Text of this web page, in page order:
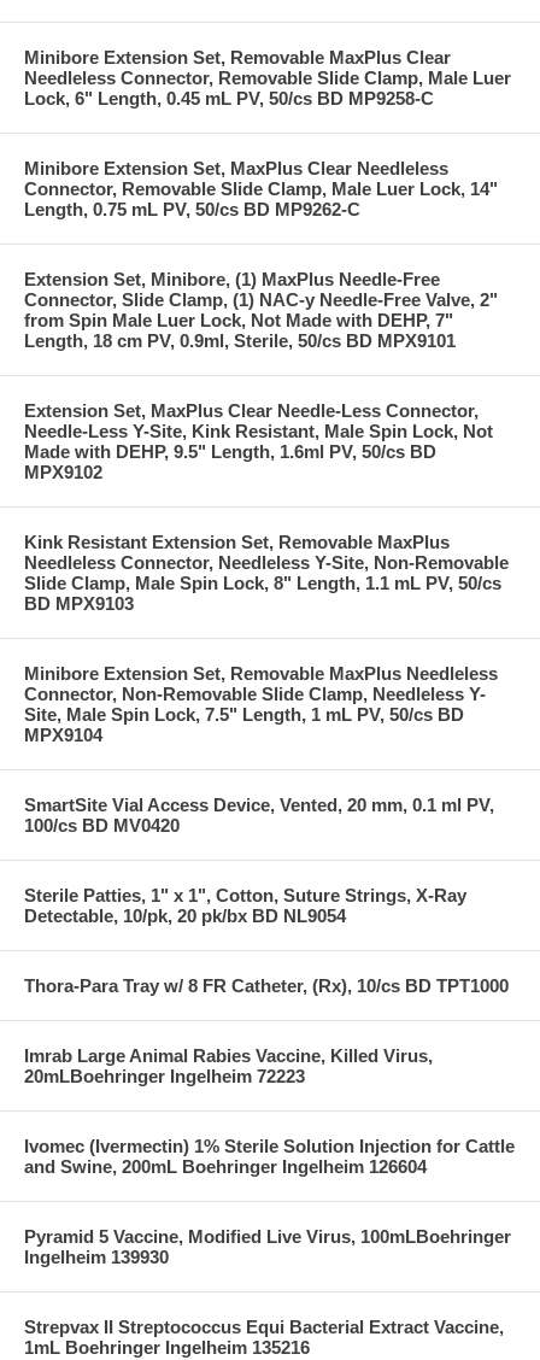
Minibore Extension Set, Removable MaxPlus Clear
Needleless Connector, Removable Slide Clamp, Male Luer
Lock, 6" Length, 0.45 mL PV, 50/cs BD MP9258-C
Minibore Extension Set, MaxPlus Clear Needleless
Connector, Removable Slide Clamp, Male Luer Lock, 14"
Length, 0.75 mL PV, 50/cs BD MP9262-C
Extension Set, Minibore, (1) MaxPlus Needle-Free
Connector, Slide Clamp, (1) NAC-y Needle-Free Valve, 2"
from Spin Male Luer Lock, Not Made with DEHP, 7"
Length, 18 cm PV, 0.9ml, Sterile, 50/cs BD MPX9101
Extension Set, MaxPlus Clear Needle-Less Connector,
Needle-Less Y-Site, Kink Resistant, Male Spin Lock, Not
Made with DEHP, 9.5" Length, 1.6ml PV, 50/cs BD
MPX9102
Kink Resistant Extension Set, Removable MaxPlus
Needleless Connector, Needleless Y-Site, Non-Removable
Slide Clamp, Male Spin Lock, 8" Length, 1.1 mL PV, 50/cs
BD MPX9103
Minibore Extension Set, Removable MaxPlus Needleless
Connector, Non-Removable Slide Clamp, Needleless Y-
Site, Male Spin Lock, 7.5" Length, 1 mL PV, 50/cs BD
MPX9104
SmartSite Vial Access Device, Vented, 20 mm, 0.1 ml PV,
100/cs BD MV0420
Sterile Patties, 1" x 1", Cotton, Suture Strings, X-Ray
Detectable, 10/pk, 20 pk/bx BD NL9054
Thora-Para Tray w/ 8 FR Catheter, (Rx), 10/cs BD TPT1000
Imrab Large Animal Rabies Vaccine, Killed Virus,
20mLBoehringer Ingelheim 72223
Ivomec (Ivermectin) 1% Sterile Solution Injection for Cattle
and Swine, 200mL Boehringer Ingelheim 126604
Pyramid 5 Vaccine, Modified Live Virus, 100mLBoehringer
Ingelheim 139930
Strepvax II Streptococcus Equi Bacterial Extract Vaccine,
1mL Boehringer Ingelheim 135216